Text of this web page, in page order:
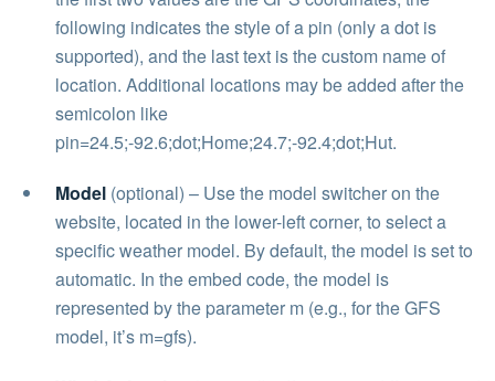
following indicates the style of a pin (only a dot is
supported), and the last text is the custom name of
location. Additional locations may be added after the
semicolon like
pin=24.5;-92.6;dot;Home;24.7;-92.4;dot;Hut.
Model (optional) – Use the model switcher on the
website, located in the lower-left corner, to select a
specific weather model. By default, the model is set to
automatic. In the embed code, the model is
represented by the parameter m (e.g., for the GFS
model, it’s m=gfs).